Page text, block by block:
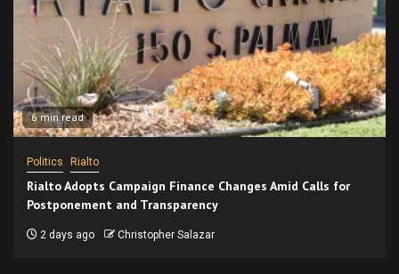
6 min read
Politics Rialto
Rialto Adopts Campaign Finance Changes Amid Calls for
Postponement and Transparency
2 days ago Christopher Salazar